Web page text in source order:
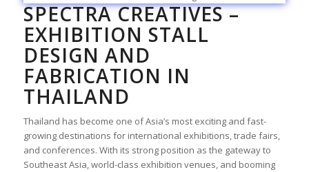
SPECTRA CREATIVES –
EXHIBITION STALL
DESIGN AND
FABRICATION IN
THAILAND
Thailand has become one of Asia’s most exciting and fast-
growing destinations for international exhibitions, trade fairs,
and conferences. With its strong position as the gateway to
Southeast Asia, world-class exhibition venues, and booming